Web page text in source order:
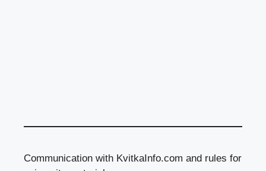
Communication with KvitkaInfo.com and rules for